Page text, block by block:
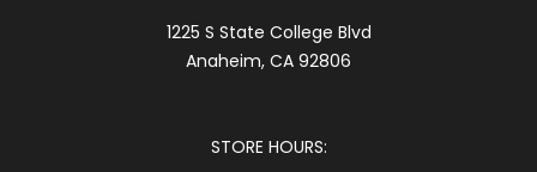
1225 S State College Blvd
Anaheim, CA 92806
STORE HOURS: